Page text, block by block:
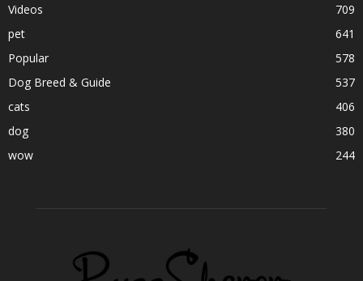
Videos
709
pet
641
Popular
578
Dog Breed & Guide
537
cats
406
dog
380
wow
244